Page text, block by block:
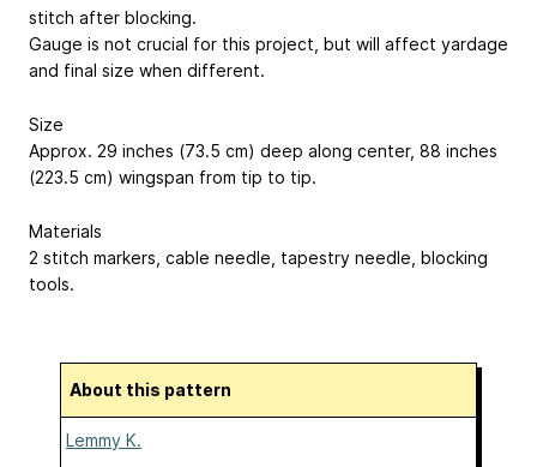
stitch after blocking.
Gauge is not crucial for this project, but will affect yardage
and final size when different.
Size
Approx. 29 inches (73.5 cm) deep along center, 88 inches
(223.5 cm) wingspan from tip to tip.
Materials
2 stitch markers, cable needle, tapestry needle, blocking
tools.
About this pattern
Lemmy K.